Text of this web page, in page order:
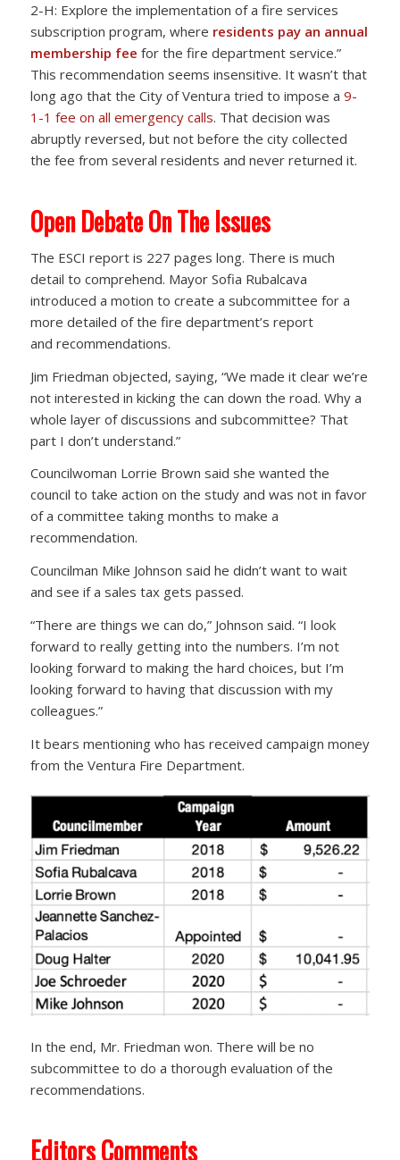
2-H: Explore the implementation of a fire services
subscription program, where residents pay an annual
membership fee for the fire department service.”
This recommendation seems insensitive. It wasn’t that
long ago that the City of Ventura tried to impose a 9-
1-1 fee on all emergency calls. That decision was
abruptly reversed, but not before the city collected
the fee from several residents and never returned it.
Open Debate On The Issues
The ESCI report is 227 pages long. There is much
detail to comprehend. Mayor Sofia Rubalcava
introduced a motion to create a subcommittee for a
more detailed of the fire department’s report
and recommendations.
Jim Friedman objected, saying, “We made it clear we’re
not interested in kicking the can down the road. Why a
whole layer of discussions and subcommittee? That
part I don’t understand.”
Councilwoman Lorrie Brown said she wanted the
council to take action on the study and was not in favor
of a committee taking months to make a
recommendation.
Councilman Mike Johnson said he didn’t want to wait
and see if a sales tax gets passed.
“There are things we can do,” Johnson said. “I look
forward to really getting into the numbers. I’m not
looking forward to making the hard choices, but I’m
looking forward to having that discussion with my
colleagues.”
It bears mentioning who has received campaign money
from the Ventura Fire Department.
In the end, Mr. Friedman won. There will be no
subcommittee to do a thorough evaluation of the
recommendations.
Editors Comments